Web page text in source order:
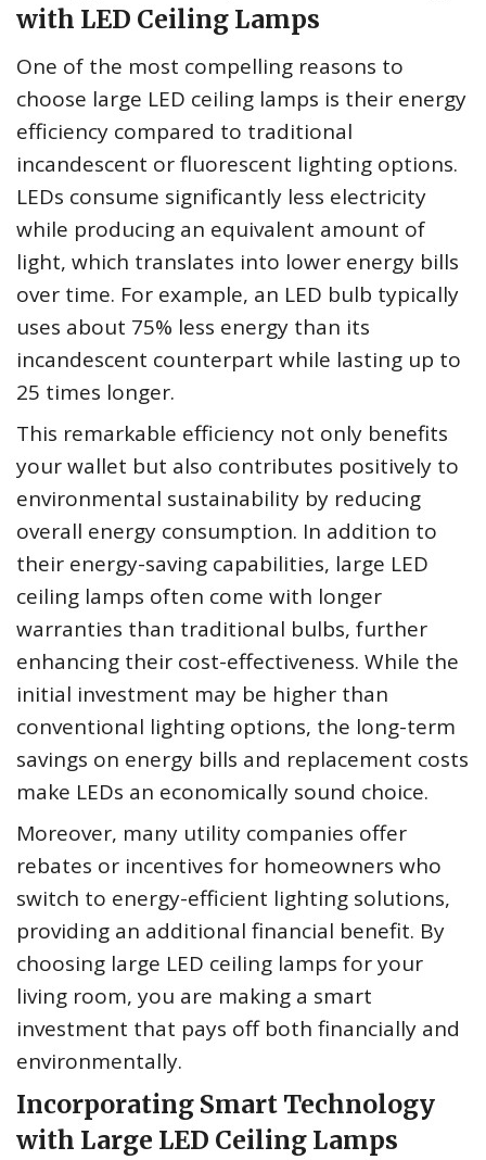
with LED Ceiling Lamps
One of the most compelling reasons to
choose large LED ceiling lamps is their energy
efficiency compared to traditional
incandescent or fluorescent lighting options.
LEDs consume significantly less electricity
while producing an equivalent amount of
light, which translates into lower energy bills
over time. For example, an LED bulb typically
uses about 75% less energy than its
incandescent counterpart while lasting up to
25 times longer.
This remarkable efficiency not only benefits
your wallet but also contributes positively to
environmental sustainability by reducing
overall energy consumption. In addition to
their energy-saving capabilities, large LED
ceiling lamps often come with longer
warranties than traditional bulbs, further
enhancing their cost-effectiveness. While the
initial investment may be higher than
conventional lighting options, the long-term
savings on energy bills and replacement costs
make LEDs an economically sound choice.
Moreover, many utility companies offer
rebates or incentives for homeowners who
switch to energy-efficient lighting solutions,
providing an additional financial benefit. By
choosing large LED ceiling lamps for your
living room, you are making a smart
investment that pays off both financially and
environmentally.
Incorporating Smart Technology
with Large LED Ceiling Lamps